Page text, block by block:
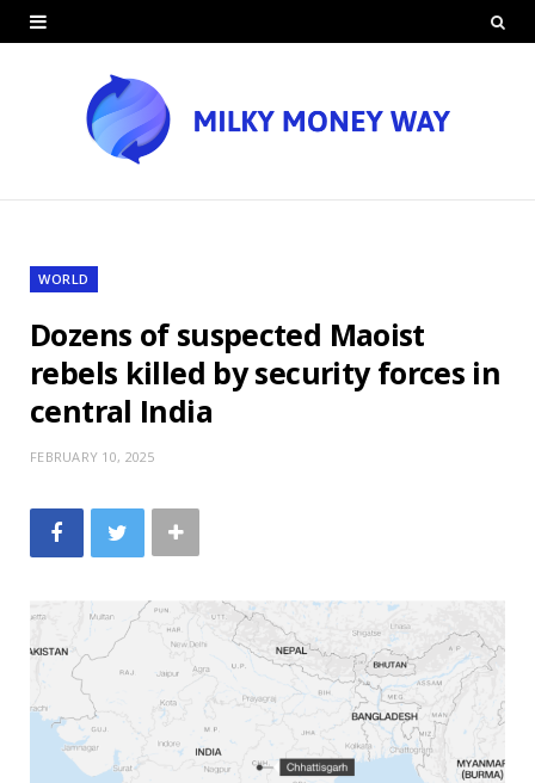
WORLD
Dozens of suspected Maoist
rebels killed by security forces in
central India
FEBRUARY 10, 2025